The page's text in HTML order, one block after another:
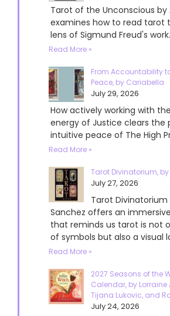
Tarot of the Unconscious by
examines how to read tarot
lens of Sigmund Freud's
Read More »
From Accountability
Peace, by Cariabella
July 29, 2026
How actively working with
energy of Justice clears the
intuitive peace of The High
Read More »
Tarot Divinatorium,
July 27, 2026
Tarot Divinatorium
Sanchez offers an
that reminds us tarot is not
of symbols but also a visual
Read More »
2027 Seasons of the
Calendar, by Lorraine
Tijana Lukovic, and
July 24, 2026